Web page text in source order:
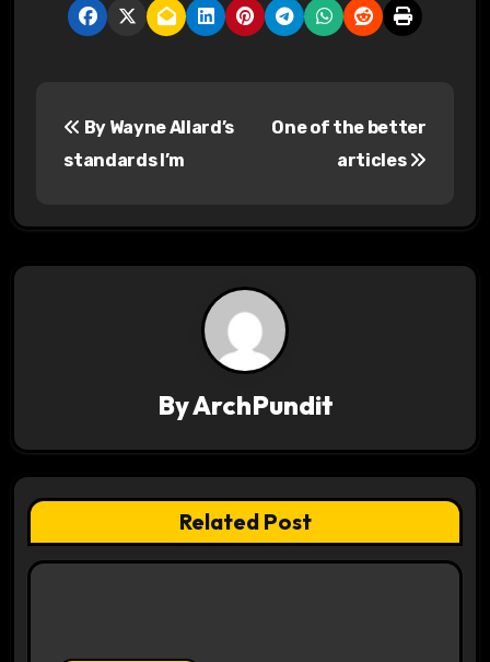
t
g
a
t
By Wayne Allard’s
standards I’m
One of the better
articles
ByArchPundit
Related Post